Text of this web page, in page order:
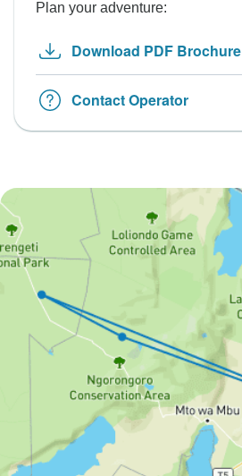
Plan your adventure:
Download PDF Brochure
Contact Operator